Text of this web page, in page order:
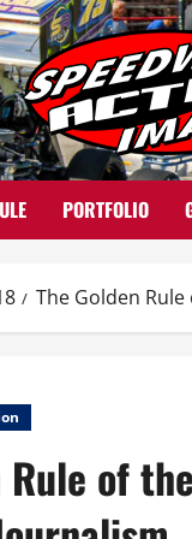
PORTFOLIO
The Golden
Rule of